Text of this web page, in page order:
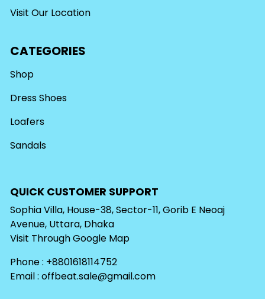
Visit Our Location
CATEGORIES
Shop
Dress Shoes
Loafers
Sandals
QUICK CUSTOMER SUPPORT
Sophia Villa, House-38, Sector-11, Gorib E Neoaj
Avenue, Uttara, Dhaka
Visit ThroughGoogle Map
Phone : +8801618114752
Email :offbeat.sale@gmail.com